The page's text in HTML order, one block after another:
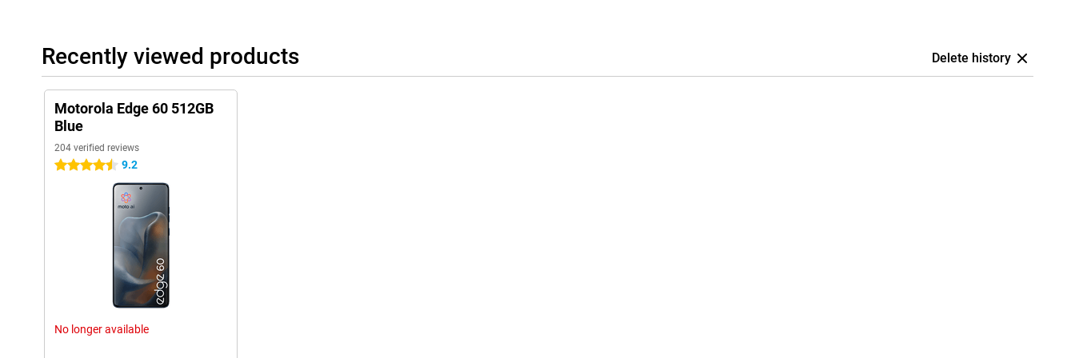
Protected
The Motorola Edge 60 is built to keep up with your pace, no matter how hectic your day is. Thanks
to both IP69 and IP68 certification, you don't have to worry about water, dust or sand. It even
withstands powerful water jets as well as immersion up to 1.5 metres deep. It also meets the MIL-
STD 810H standard, meaning it can handle extreme temperatures, drops and humidity.
Secure
Stay effortlessly in touch with everything that matters thanks to the Edge 60's extensive
connectivity options. With support for WiFi 6th, Bluetooth 5.4 and NFC, you're always quick online,
ready to share files or make contactless payments. The dual-sim feature (physical SIM + eSIM)
offers extra flexibility, ideal for separating work and home. With Moto Secure, facial recognition
and an under-screen fingerprint scanner, your smartphone is not only smartly connected, but also
optimally protected.
Connected to all your devices
Take your smartphone use to the next level with Smart Connect. Easily pair the Motorola Edge 60
with your TV, laptop or tablet and share files with one click. Use your phone as a webcam for crisp
Recently viewed products Delete history
Motorola Edge 60 512GB
Blue
204 verified reviews
4.5 stars 9.2
No longer available